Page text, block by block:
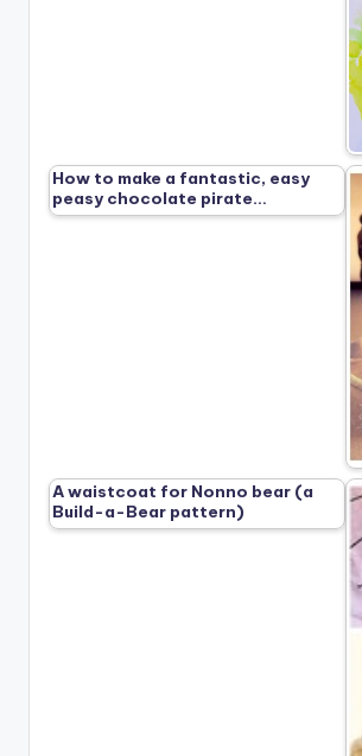
How to make a fantastic, easy
peasy chocolate pirate…
A waistcoat for Nonno bear (a
Build-a-Bear pattern)